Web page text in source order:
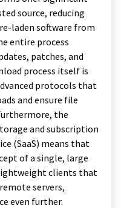
source, reducing
laden software from
entire process
patches, and
process itself is
protocols that
and ensure file
the
and subscription
(SaaS) means that
of a single, large
clients that
servers,
even further.